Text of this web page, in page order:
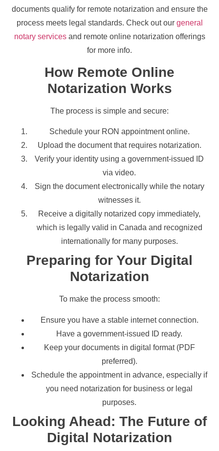
documents qualify for remote notarization and ensure the
process meets legal standards. Check out ourgeneral
notary servicesand remote online notarization offerings
for more info.
How Remote Online
Notarization Works
The process is simple and secure:
Schedule your RON appointment online.
Upload the document that requires notarization.
Verify your identity using a government-issued ID
via video.
Sign the document electronically while the notary
witnesses it.
Receive a digitally notarized copy immediately,
which is legally valid in Canada and recognized
internationally for many purposes.
Preparing for Your Digital
Notarization
To make the process smooth:
Ensure you have a stable internet connection.
Have a government-issued ID ready.
Keep your documents in digital format (PDF
preferred).
Schedule the appointment in advance, especially if
you need notarization for business or legal
purposes.
Looking Ahead: The Future of
Digital Notarization